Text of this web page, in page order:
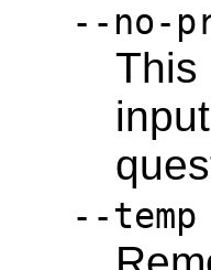
--no-
This
--temp